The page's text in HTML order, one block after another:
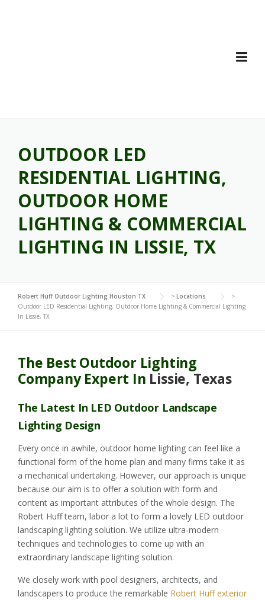
OUTDOOR LED
RESIDENTIAL LIGHTING,
OUTDOOR HOME
LIGHTING & COMMERCIAL
LIGHTING IN LISSIE, TX
Robert Huff Outdoor Lighting Houston TX > Locations
>
Outdoor LED Residential Lighting, Outdoor Home Lighting & Commercial Lighting
In Lissie, TX
The Best Outdoor Lighting
Company Expert In Lissie, Texas
The Latest In LED Outdoor Landscape
Lighting Design
Every once in awhile, outdoor home lighting can feel like a
functional form of the home plan and many firms take it as
a mechanical undertaking. However, our approach is unique
because our aim is to offer a solution with form and
content as important attributes of the whole design. The
Robert Huff team, labor a lot to form a lovely LED outdoor
landscaping lighting solution. We utilize ultra-modern
techniques and technologies to come up with an
extraordinary landscape lighting solution.
We closely work with pool designers, architects, and
landscapers to produce the remarkable Robert Huff exterior